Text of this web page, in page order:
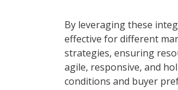
By leveraging these
effective for different
strategies, ensuring
agile, responsive, and
conditions and buyer